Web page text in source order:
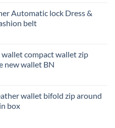
Automatic lock Dress &
belt
compact wallet zip
new wallet BN
wallet bifold zip around
box